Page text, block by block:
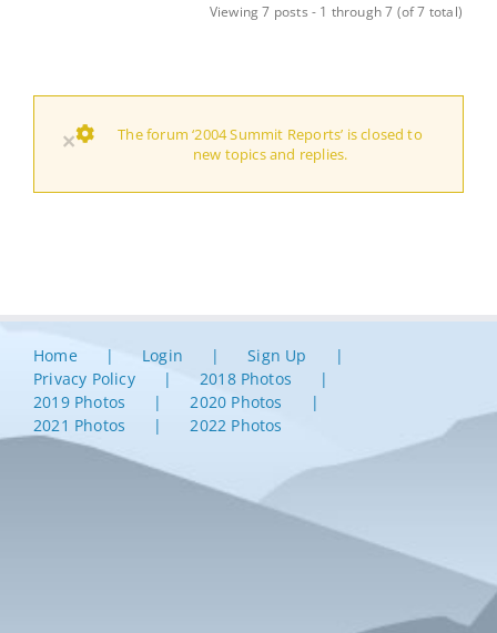
Viewing 7 posts - 1 through 7 (of 7 total)
×
The forum ‘2004 Summit Reports’ is closed to
new topics and replies.
Home Login
Sign Up
Privacy Policy
2018 Photos
2019 Photos
2020 Photos
2021 Photos
2022 Photos